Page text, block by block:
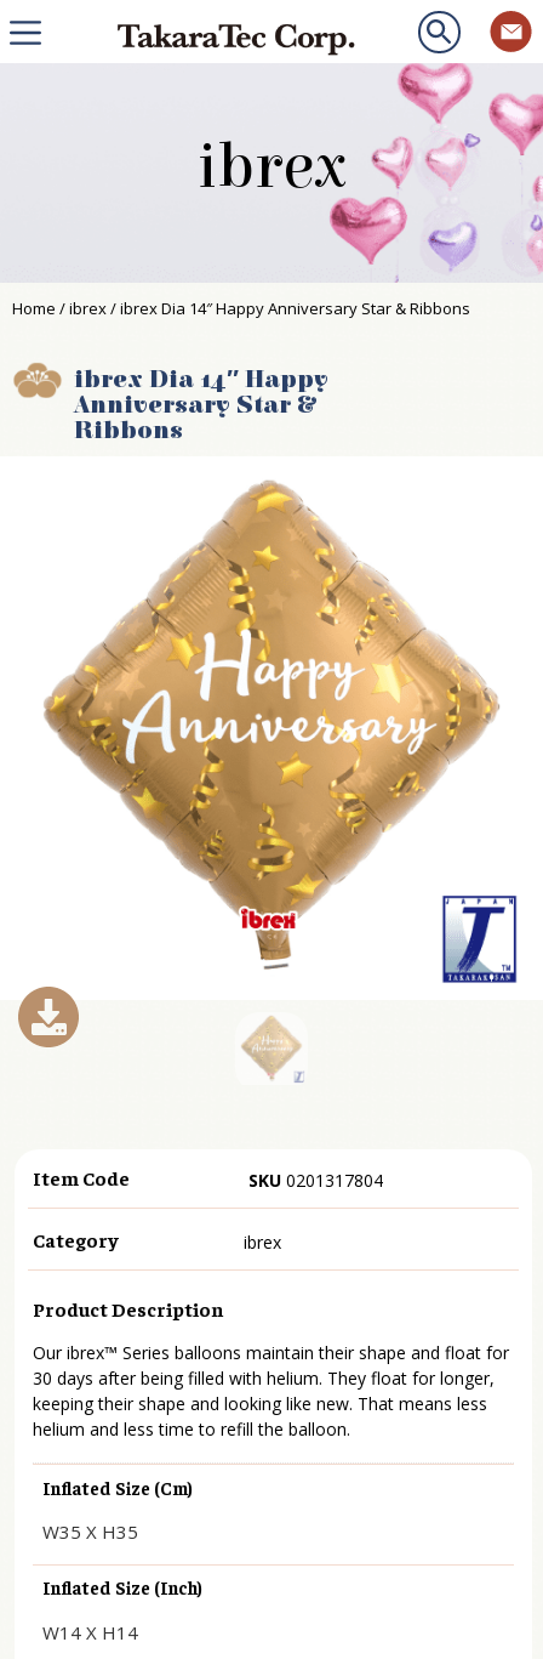
ibrex
Home /ibrex/ ibrex Dia 14″ Happy Anniversary Star & Ribbons
ibrex Dia 14″ Happy
Anniversary Star &
Ribbons
Item Code SKU 0201317804
Category ibrex
Product Description
Our ibrex™ Series balloons maintain their shape and float for
30 days after being filled with helium. They float for longer,
keeping their shape and looking like new. That means less
helium and less time to refill the balloon.
Inflated Size (cm)
W35 X H35
Inflated Size (inch)
W14 X H14